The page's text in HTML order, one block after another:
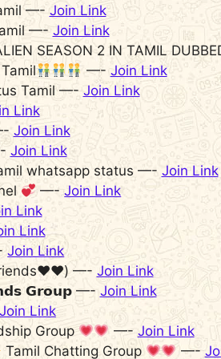
—- Join Link
—- Join Link
SEASON 2 IN TAMIL
—- Join Link
Tamil —- Join Link
Link
Join Link
Join Link
whatsapp status —- Join Link
—-Join Link
Link
Link
Join Link
—- Join Link
𝗚𝗿𝗼𝘂𝗽 —- Join Link
Join Link
Group —- Join Link
Tamil Chatting Group —-